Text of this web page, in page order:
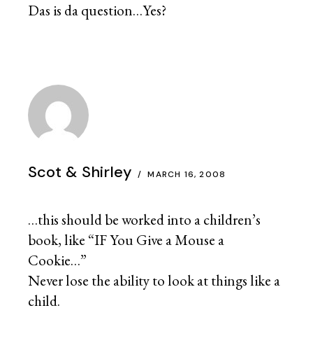
Das is da question…Yes?
Scot & Shirley MARCH 16, 2008
…this should be worked into a children’s
book, like “IF You Give a Mouse a
Cookie…”
Never lose the ability to look at things like a
child.